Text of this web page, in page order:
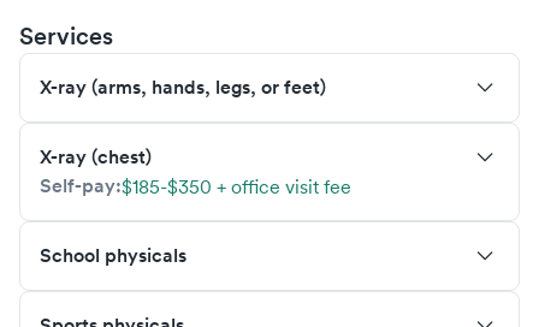
Services
X-ray (arms, hands, legs, or feet)
X-ray (chest)
Self-pay:$185-$350 + office visit fee
School physicals